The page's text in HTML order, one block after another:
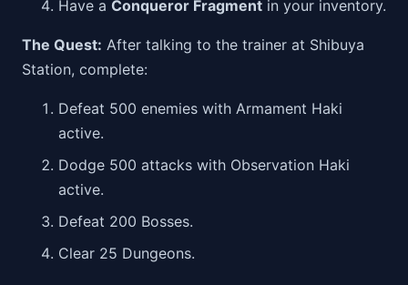
Have a Conqueror Fragment in your inventory.
The Quest: After talking to the trainer at Shibuya
Station, complete:
Defeat 500 enemies with Armament Haki
active.
Dodge 500 attacks with Observation Haki
active.
Defeat 200 Bosses.
Clear 25 Dungeons.